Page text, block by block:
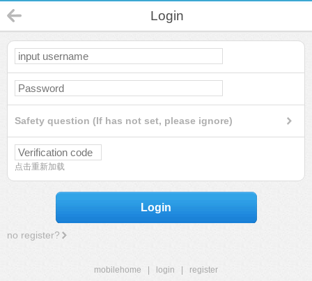
Login
Safety question (If has not set, please ignore)
点击重新加载
Login
no register?
mobilehome login
register